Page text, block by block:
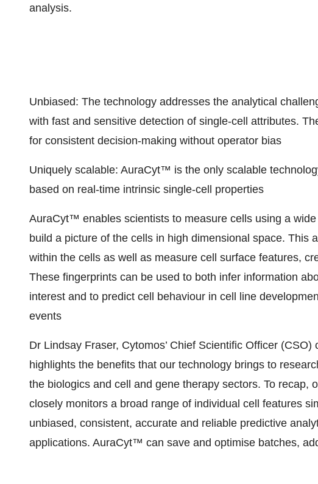
analysis.
Unbiased: The technology addresses the analytical
with fast and sensitive detection of single-cell attributes.
for consistent decision-making without operator bias
Uniquely scalable: AuraCyt™ is the only scalable
based on real-time intrinsic single-cell properties
AuraCyt™ enables scientists to measure cells using a
build a picture of the cells in high dimensional space. This
within the cells as well as measure cell surface features,
These fingerprints can be used to both infer information
interest and to predict cell behaviour in cell line
events
Dr Lindsay Fraser, Cytomos’ Chief Scientific Officer
highlights the benefits that our technology brings to
the biologics and cell and gene therapy sectors. To
closely monitors a broad range of individual cell features
unbiased, consistent, accurate and reliable predictive
applications. AuraCyt™ can save and optimise batches,